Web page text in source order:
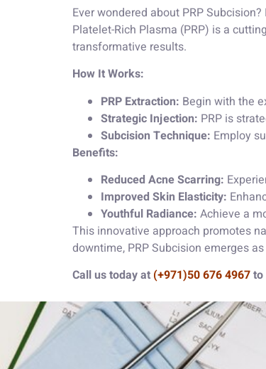
Ever wondered about PRP
Platelet-Rich Plasma (PRP) is a
transformative results.
How It Works:
PRP Extraction: Begin with the
Strategic Injection: PRP is
Subcision Technique: Employ
Benefits:
Reduced Acne Scarring:
Improved Skin Elasticity:
Youthful Radiance: Achieve a
This innovative approach promotes
downtime, PRP Subcision emerges
Call us today at (+971)50 676 4967to